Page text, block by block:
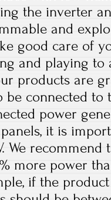
the inverter
and
good care of
and playing to
products are
be connected
power
it is
We
more power
if the